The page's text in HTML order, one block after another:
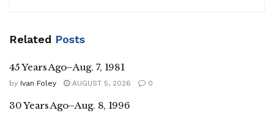
Related Posts
45 Years Ago–Aug. 7, 1981
by Ivan Foley AUGUST 5, 2026 0
30 Years Ago–Aug. 8, 1996